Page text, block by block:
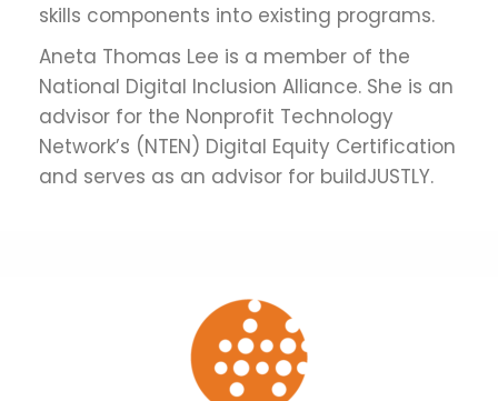
skills components into existing programs.
Aneta Thomas Lee is a member of the
National Digital Inclusion Alliance. She is an
advisor for the Nonprofit Technology
Network’s (NTEN) Digital Equity Certification
and serves as an advisor for buildJUSTLY.